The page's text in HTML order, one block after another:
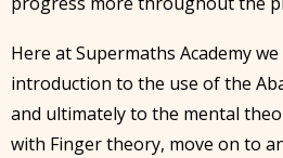
Here at Supermaths Academy
introduction to the use of the
and ultimately to the mental
with Finger theory, move on to